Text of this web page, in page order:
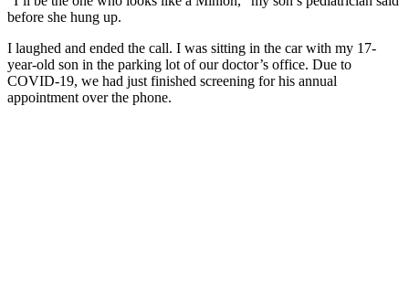
before she hung up.
I laughed and ended the call. I was sitting in the car with my 17-
year-old son in the parking lot of our doctor’s office. Due to
COVID-19, we had just finished screening for his annual
appointment over the phone.